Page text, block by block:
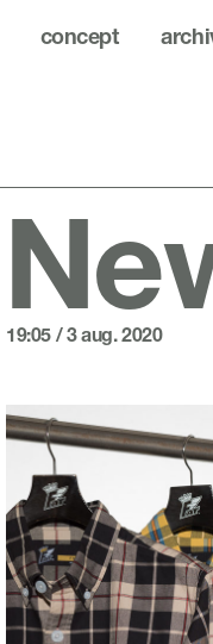
concept
19:05 / 3 aug. 2020